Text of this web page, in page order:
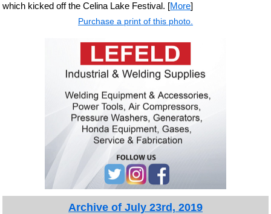
which kicked off the Celina Lake Festival. [More]
Purchase a print of this photo.
Archive of July 23rd, 2019